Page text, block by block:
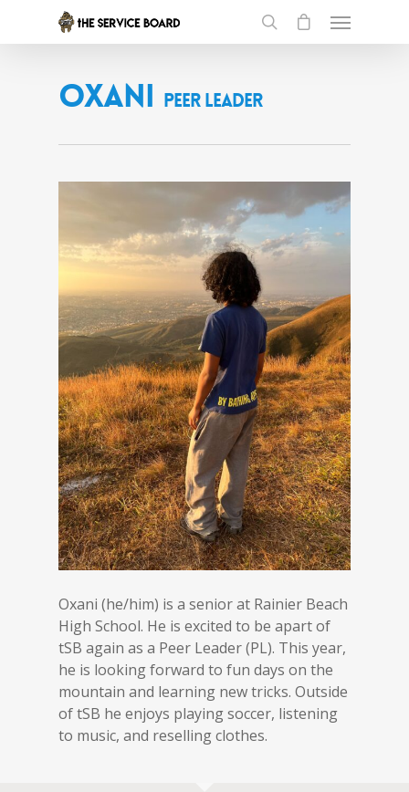
Oxani Peer Leader
Oxani (he/him) is a senior at Rainier Beach
High School. He is excited to be apart of
tSB again as a Peer Leader (PL). This year,
he is looking forward to fun days on the
mountain and learning new tricks. Outside
of tSB he enjoys playing soccer, listening
to music, and reselling clothes.